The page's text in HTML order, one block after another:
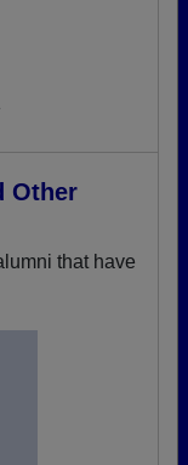
Other
that have